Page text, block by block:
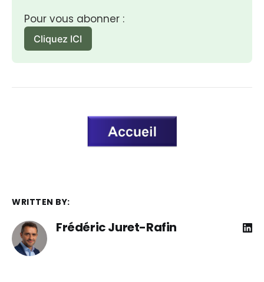
Pour vous abonner :
Cliquez ICI
WRITTEN BY:
Frédéric Juret-Rafin